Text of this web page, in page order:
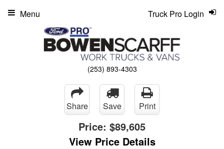
(253) 893-4303
Truck Pro Login
Menu
Share Save Print
Price: $89,605
View Price Details